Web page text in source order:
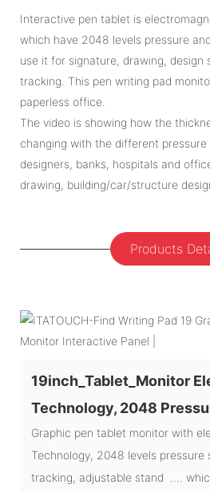
Interactive pen tablet is
which have 2048 levels pressure
use it for signature, drawing, design
tracking. This pen writing pad
paperless office.
The video is showing how the
changing with the different pressure
designers, banks, hospitals and
drawing, building/car/structure
Products
19inch_Tablet_Monitor
Technology, 2048
Graphic pen tablet monitor with
Technology, 2048 levels
tracking, adjustable stand ....